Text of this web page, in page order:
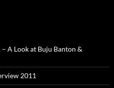
– A Look at Buju Banton &
2011